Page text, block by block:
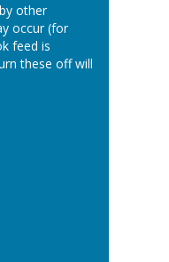
other
occur (for
feed is
these off will